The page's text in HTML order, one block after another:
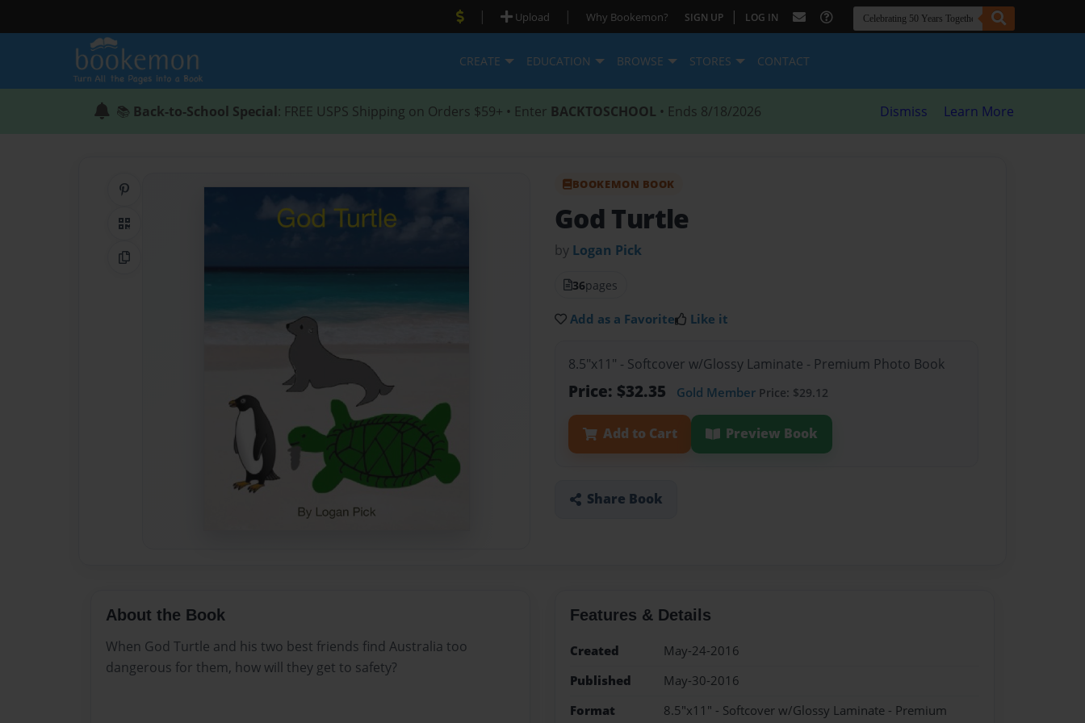
| Upload | Why Bookemon? SIGN UP | LOG IN
CREATE EDUCATION BROWSE STORES CONTACT
📚 Back-to-School Special: FREE USPS Shipping on Orders $59+ • Enter BACKTOSCHOOL • Ends 8/18/2026 Dismiss Learn More
QR Code
Copy Link
BOOKEMON BOOK
God Turtle
by Logan Pick
36pages
Add as a Favorite Like it
8.5"x11" - Softcover w/Glossy Laminate - Premium Photo Book
Price: $32.35 Gold Member Price: $29.12
Add to Cart Preview Book
Share Book
About the Book
When God Turtle and his two best friends find Australia too
dangerous for them, how will they get to safety?
Features & Details
Created
May-24-2016
Published
May-30-2016
Format
8.5"x11" - Softcover w/Glossy Laminate - Premium